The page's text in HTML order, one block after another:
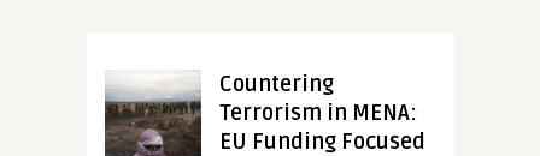
Countering
Terrorism in MENA:
EU Funding Focused